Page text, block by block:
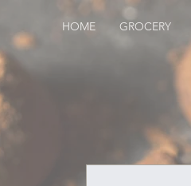
HOME GROCERY